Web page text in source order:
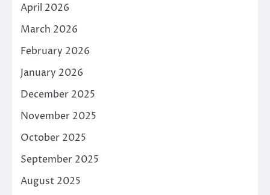
April 2026
March 2026
February 2026
January 2026
December 2025
November 2025
October 2025
September 2025
August 2025